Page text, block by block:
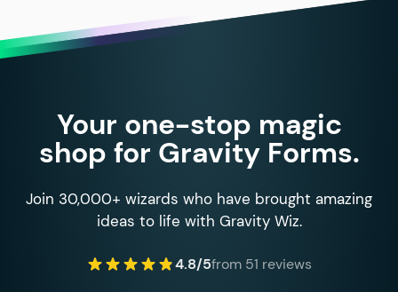
Your one-stop magic
shop for Gravity Forms.
Join 30,000+ wizards who have brought amazing
ideas to life with Gravity Wiz.
4.8/5from 51 reviews